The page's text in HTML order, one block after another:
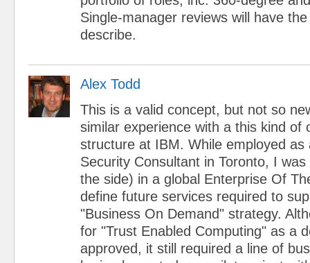
Single-manager reviews will have
describe.
Alex Todd
This is a valid concept, but not so
similar experience with a this kind of
structure at IBM. While employed as
Security Consultant in Toronto, I
the side) in a global Enterprise Of
define future services required to
"Business On Demand" strategy.
for "Trust Enabled Computing" as a
approved, it still required a line of